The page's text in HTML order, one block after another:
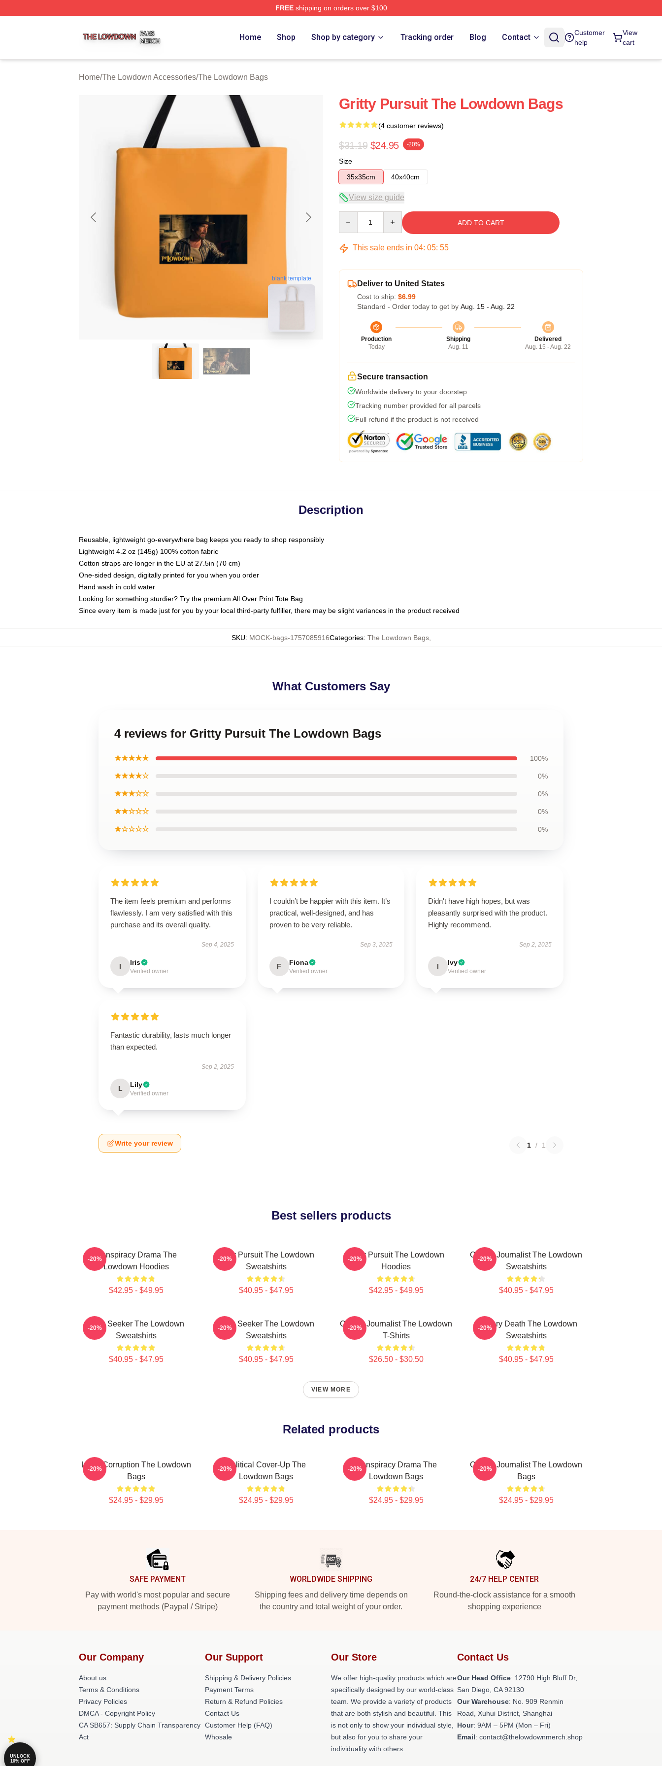
FREEshipping on orders over $100
Home Shop Shop by category Tracking order Blog Contact
Customer
help
View
cart
Home/The Lowdown Accessories/The Lowdown Bags
blank template
Gritty Pursuit The Lowdown Bags
(4 customer reviews)
$31.19 $24.95 -20%
Size
35x35cm
40x40cm
View size guide
ADD TO CART
This sale ends in 04: 05: 54
Deliver to United States
Cost to ship: $6.99
Standard - Order today to get by Aug. 15 - Aug. 22
Production
Today
Shipping
Aug. 11
Delivered
Aug. 15 - Aug. 22
Secure transaction
Worldwide delivery to your doorstep
Tracking number provided for all parcels
Full refund if the product is not received
Description
Reusable, lightweight go-everywhere bag keeps you ready to shop responsibly
Lightweight 4.2 oz (145g) 100% cotton fabric
Cotton straps are longer in the EU at 27.5in (70 cm)
One-sided design, digitally printed for you when you order
Hand wash in cold water
Looking for something sturdier? Try the premium All Over Print Tote Bag
Since every item is made just for you by your local third-party fulfiller, there may be slight variances in the product received
SKU: MOCK-bags-1757085916Categories: The Lowdown Bags,
What Customers Say
4 reviews for Gritty Pursuit The Lowdown Bags
★★★★★ 100%
★★★★☆ 0%
★★★☆☆ 0%
★★☆☆☆ 0%
★☆☆☆☆ 0%
The item feels premium and performs
flawlessly. I am very satisfied with this
purchase and its overall quality.
Sep 4, 2025
I Iris
Verified owner
I couldn’t be happier with this item. It’s
practical, well-designed, and has
proven to be very reliable.
Sep 3, 2025
F Fiona
Verified owner
Didn't have high hopes, but was
pleasantly surprised with the product.
Highly recommend.
Sep 2, 2025
I Ivy
Verified owner
Fantastic durability, lasts much longer
than expected.
Sep 2, 2025
L Lily
Verified owner
Write your review 1 / 1
Best sellers products
Conspiracy Drama The
Lowdown Hoodies
$42.95 - $49.95
-20%
Gritty Pursuit The Lowdown
Sweatshirts
$40.95 - $47.95
-20%
Gritty Pursuit The Lowdown
Hoodies
$42.95 - $49.95
-20%
Citizen Journalist The Lowdown
Sweatshirts
$40.95 - $47.95
-20%
Truth Seeker The Lowdown
Sweatshirts
$40.95 - $47.95
-20%
Truth Seeker The Lowdown
Sweatshirts
$40.95 - $47.95
-20%
Citizen Journalist The Lowdown
T-Shirts
$26.50 - $30.50
-20%
Mystery Death The Lowdown
Sweatshirts
$40.95 - $47.95
-20%
VIEW MORE
Related products
Local Corruption The Lowdown
Bags
$24.95 - $29.95
-20%
Political Cover-Up The
Lowdown Bags
$24.95 - $29.95
-20%
Conspiracy Drama The
Lowdown Bags
$24.95 - $29.95
-20%
Citizen Journalist The Lowdown
Bags
$24.95 - $29.95
-20%
SAFE PAYMENT
Pay with world's most popular and secure
payment methods (Paypal / Stripe)
WORLDWIDE SHIPPING
Shipping fees and delivery time depends on
the country and total weight of your order.
24/7 HELP CENTER
Round-the-clock assistance for a smooth
shopping experience
Our Company
About us
Terms & Conditions
Privacy Policies
DMCA - Copyright Policy
CA SB657: Supply Chain Transparency
Act
Our Support
Shipping & Delivery Policies
Payment Terms
Return & Refund Policies
Contact Us
Customer Help (FAQ)
Whosale
Our Store
We offer high-quality products which are
specifically designed by our world-class
team. We provide a variety of products
that are both stylish and beautiful. This
is not only to show your individual style,
but also for you to share your
individuality with others.
Contact Us
Our Head Office: 12790 High Bluff Dr,
San Diego, CA 92130
Our Warehouse: No. 909 Renmin
Road, Xuhui District, Shanghai
Hour: 9AM – 5PM (Mon – Fri)
Email: contact@thelowdownmerch.shop
UNLOCK
10% OFF